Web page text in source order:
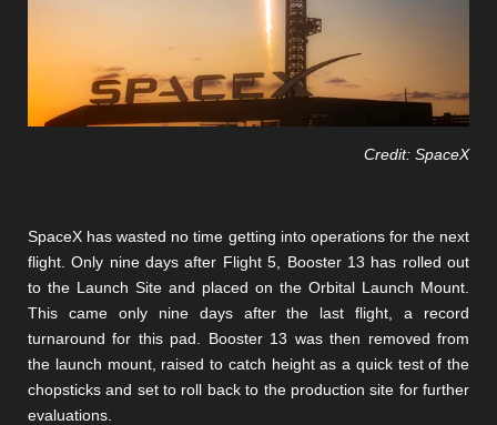
Credit: SpaceX
SpaceX has wasted no time getting into operations for the next
flight. Only nine days after Flight 5, Booster 13 has rolled out
to the Launch Site and placed on the Orbital Launch Mount.
This came only nine days after the last flight, a record
turnaround for this pad. Booster 13 was then removed from
the launch mount, raised to catch height as a quick test of the
chopsticks and set to roll back to the production site for further
evaluations.